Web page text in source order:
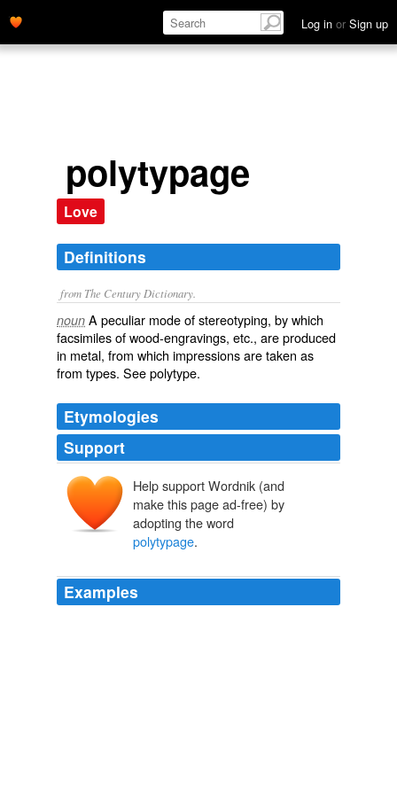
Log in or Sign up
polytypage
Love
Definitions
from The Century Dictionary.
noun A peculiar mode of stereotyping, by which
facsimiles of wood-engravings, etc., are produced
in metal, from which impressions are taken as
from types. Seepolytype.
Etymologies
Support
Help support Wordnik (and
make this page ad-free) by
adopting the word
polytypage.
Examples